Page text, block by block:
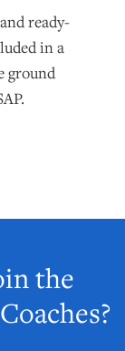
ready-
in a
ground
the